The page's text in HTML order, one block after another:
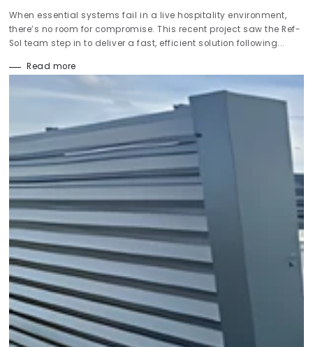
When essential systems fail in a live hospitality environment,
there’s no room for compromise. This recent project saw the Ref-
Sol team step in to deliver a fast, efficient solution following...
Read more